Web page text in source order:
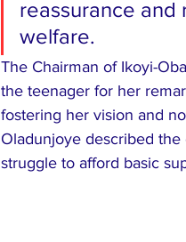
reassurance
welfare.
​The Chairman of Ikoyi-
the teenager for her
fostering her vision and
Oladunjoye described
struggle to afford basic